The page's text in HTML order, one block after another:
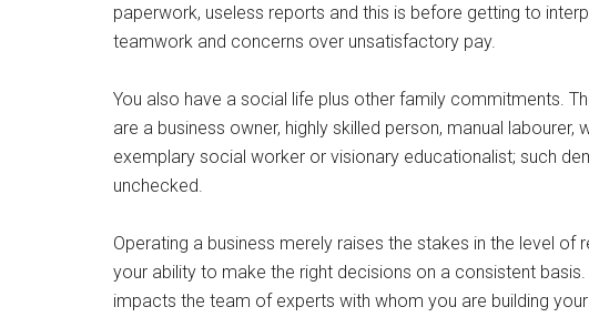
paperwork, useless reports and this is before getting to
teamwork and concerns over unsatisfactory pay.
You also have a social life plus other family commitments.
are a business owner, highly skilled person, manual
exemplary social worker or visionary educationalist; such
unchecked.
Operating a business merely raises the stakes in the level
your ability to make the right decisions on a consistent
impacts the team of experts with whom you are building